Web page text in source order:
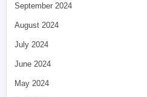
September 2024
August 2024
July 2024
June 2024
May 2024